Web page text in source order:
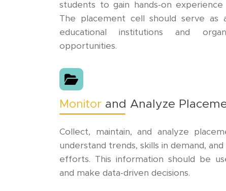
students to gain hands-on
The placement cell should serve as
educational institutions and
opportunities.
Monitor and Analyze
Collect, maintain, and analyze
understand trends, skills in demand,
efforts. This information should be
and make data-driven decisions.